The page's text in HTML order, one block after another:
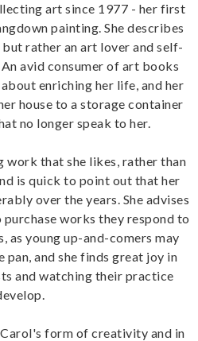
art since 1977 - her first
painting. She describes
rather an art lover and self-
avid consumer of art books
enriching her life, and her
house to a storage container
no longer speak to her.
work that she likes, rather than
is quick to point out that her
over the years. She advises
works they respond to
as young up-and-comers may
pan, and she finds great joy in
and watching their practice
form of creativity and in